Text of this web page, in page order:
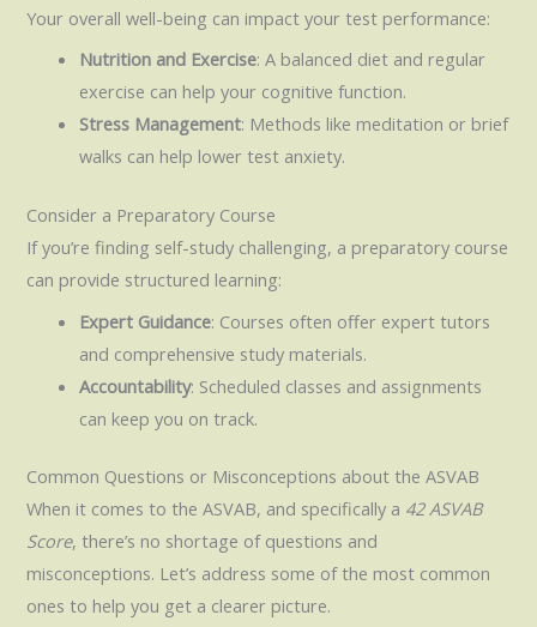
Your overall well-being can impact your test performance:
Nutrition and Exercise: A balanced diet and regular
exercise can help your cognitive function.
Stress Management: Methods like meditation or brief
walks can help lower test anxiety.
Consider a Preparatory Course
If you’re finding self-study challenging, a preparatory course
can provide structured learning:
Expert Guidance: Courses often offer expert tutors
and comprehensive study materials.
Accountability: Scheduled classes and assignments
can keep you on track.
Common Questions or Misconceptions about the ASVAB
When it comes to the ASVAB, and specifically a 42 ASVAB
Score, there’s no shortage of questions and
misconceptions. Let’s address some of the most common
ones to help you get a clearer picture.